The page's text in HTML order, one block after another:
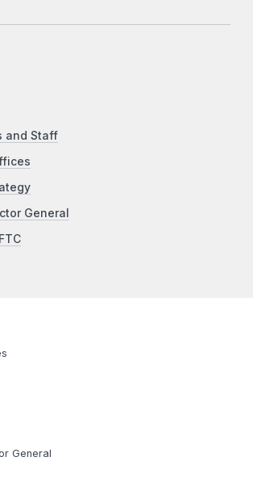
and Staff
General
General